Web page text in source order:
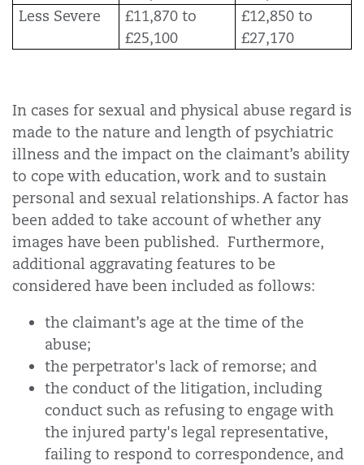
Less Severe
£11,870 to
£25,100
£12,850 to
£27,170
In cases for sexual and physical abuse regard is
made to the nature and length of psychiatric
illness and the impact on the claimant’s ability
to cope with education, work and to sustain
personal and sexual relationships. A factor has
been added to take account of whether any
images have been published. Furthermore,
additional aggravating features to be
considered have been included as follows:
the claimant’s age at the time of the
abuse;
the perpetrator's lack of remorse; and
the conduct of the litigation, including
conduct such as refusing to engage with
the injured party's legal representative,
failing to respond to correspondence, and